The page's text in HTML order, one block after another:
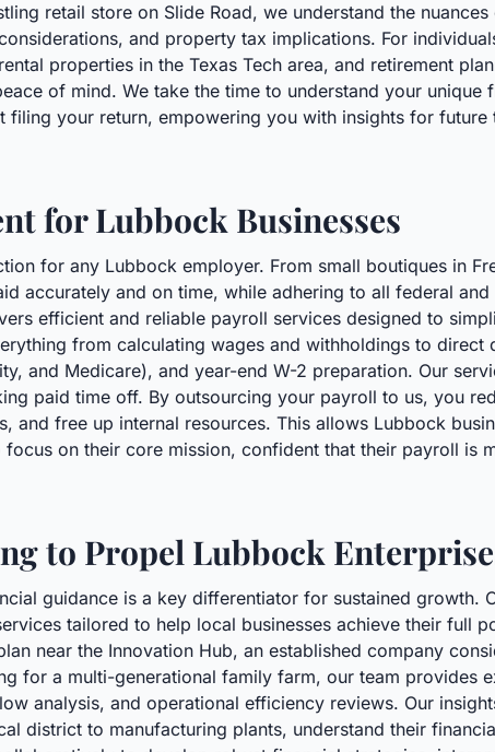
retail store on Slide Road, we understand the
and property tax implications. For
properties in the Texas Tech area, and retirement
of mind. We take the time to understand your unique
your return, empowering you with insights for
for Lubbock Businesses
for any Lubbock employer. From small boutiques in
accurately and on time, while adhering to all federal
efficient and reliable payroll services designed to
from calculating wages and withholdings to direct
and Medicare), and year-end W-2 preparation. Our
paid time off. By outsourcing your payroll to us, you
and free up internal resources. This allows Lubbock
on their core mission, confident that their payroll is
to Propel Lubbock
guidance is a key differentiator for sustained growth.
tailored to help local businesses achieve their full
near the Innovation Hub, an established company
for a multi-generational family farm, our team provides
analysis, and operational efficiency reviews. Our
district to manufacturing plants, understand their